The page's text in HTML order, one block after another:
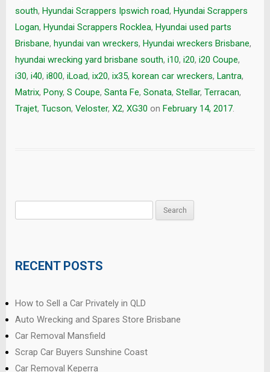
south, Hyundai Scrappers Ipswich road, Hyundai Scrappers
Logan, Hyundai Scrappers Rocklea, Hyundai used parts
Brisbane, hyundai van wreckers, Hyundai wreckers Brisbane,
hyundai wrecking yard brisbane south, i10, i20, i20 Coupe,
i30, i40, i800, iLoad, ix20, ix35, korean car wreckers, Lantra,
Matrix, Pony, S Coupe, Santa Fe, Sonata, Stellar, Terracan,
Trajet, Tucson, Veloster, X2, XG30 on February 14, 2017.
RECENT POSTS
How to Sell a Car Privately in QLD
Auto Wrecking and Spares Store Brisbane
Car Removal Mansfield
Scrap Car Buyers Sunshine Coast
Car Removal Keperra